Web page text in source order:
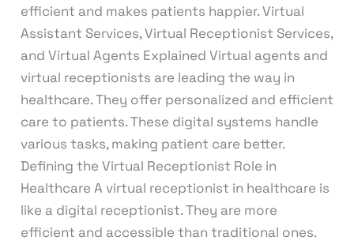
efficient and makes patients happier. Virtual
Assistant Services, Virtual Receptionist Services,
and Virtual Agents Explained Virtual agents and
virtual receptionists are leading the way in
healthcare. They offer personalized and efficient
care to patients. These digital systems handle
various tasks, making patient care better.
Defining the Virtual Receptionist Role in
Healthcare A virtual receptionist in healthcare is
like a digital receptionist. They are more
efficient and accessible than traditional ones.